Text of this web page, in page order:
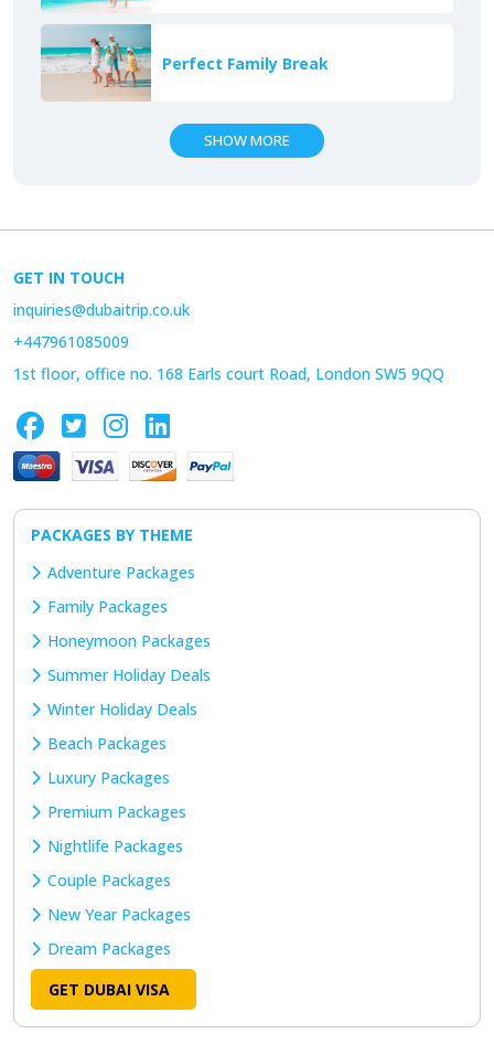
Perfect Family Break
SHOW MORE
GET IN TOUCH
inquiries@dubaitrip.co.uk
+447961085009
1st floor, office no. 168 Earls court Road, London SW5 9QQ
PACKAGES BY THEME
Adventure Packages
Family Packages
Honeymoon Packages
Summer Holiday Deals
Winter Holiday Deals
Beach Packages
Luxury Packages
Premium Packages
Nightlife Packages
Couple Packages
New Year Packages
Dream Packages
GET DUBAI VISA